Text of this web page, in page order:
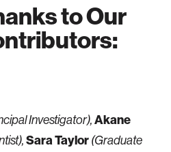
to Our
Investigator), Akane
Sara Taylor (Graduate